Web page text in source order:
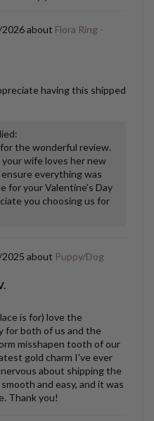
Flora Ring -
having this shipped
the wonderful review.
wife loves her new
everything was
for your Valentine’s Day
you choosing us for
Puppy/Dog
is for) love the
for both of us and the
misshapen tooth of our
gold charm I've ever
about shipping the
and easy, and it was
Thank you!